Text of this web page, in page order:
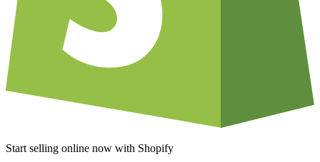
Start selling online now with Shopify